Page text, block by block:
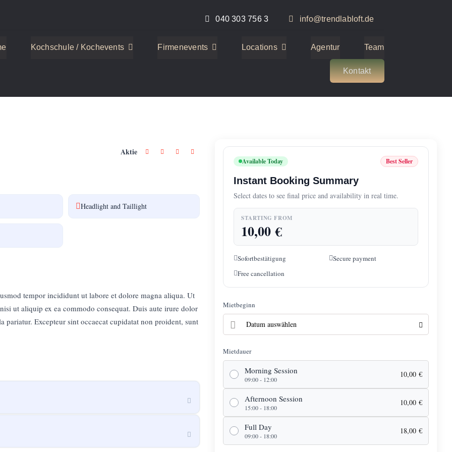
040 303 756 3 info@trendlabloft.de
Kochschule / Kochevents Firmenevents Locations Agentur Team
Kontakt
Aktie
Headlight and Taillight
tempor incididunt ut labore et dolore magna aliqua. Ut
ut aliquip ex ea commodo consequat. Duis aute irure dolor
Excepteur sint occaecat cupidatat non proident, sunt
Available Today Best Seller
Instant Booking Summary
Select dates to see final price and availability in real time.
STARTING FROM
10,00€
Sofortbestätigung
Secure payment
Free cancellation
Mietbeginn
Mietdauer
Morning Session
09:00 - 12:00
10,00 €
Afternoon Session
15:00 - 18:00
10,00 €
Full Day
09:00 - 18:00
18,00 €